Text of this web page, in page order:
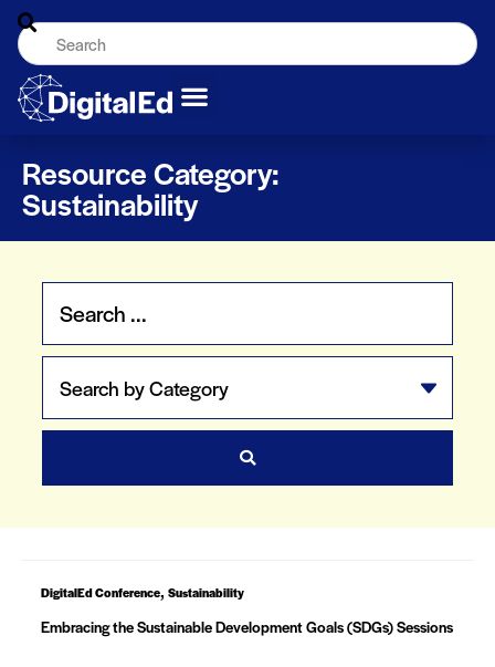
Resource Category:
Sustainability
DigitalEd Conference, Sustainability
Embracing the Sustainable Development Goals (SDGs) Sessions